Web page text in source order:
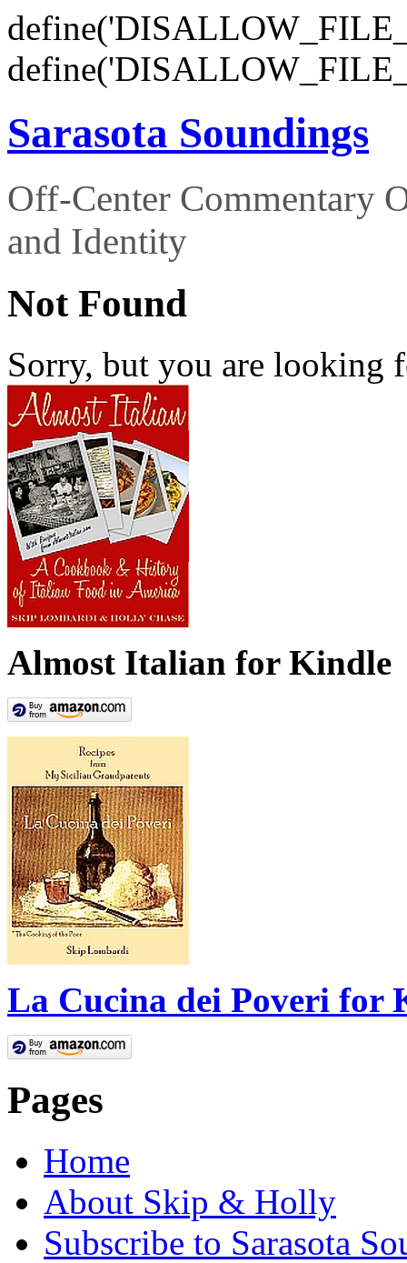
Sarasota Soundings
Off-Center Commentary
and Identity
Not Found
Sorry, but you are looking
Almost Italian for Kindle
La Cucina dei Poveri for
Pages
Home
About Skip & Holly
Subscribe to Sarasota